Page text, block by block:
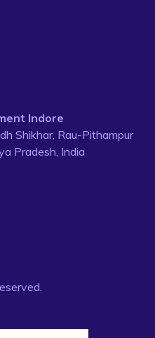
Indore
Shikhar, Rau-Pithampur
Pradesh, India